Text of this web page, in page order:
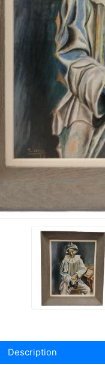
Description